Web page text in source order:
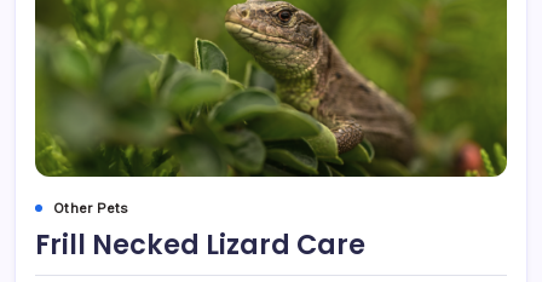
Other Pets
Frill Necked Lizard Care